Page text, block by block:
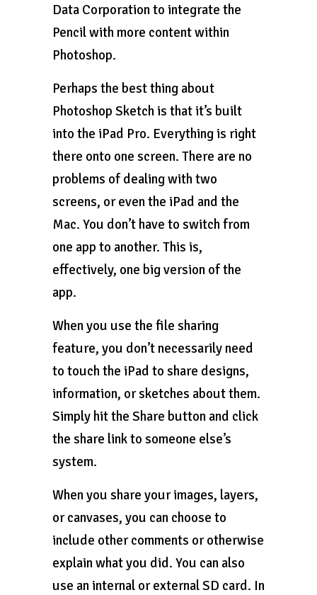
Data Corporation to integrate the
Pencil with more content within
Photoshop.
Perhaps the best thing about
Photoshop Sketch is that it’s built
into the iPad Pro. Everything is right
there onto one screen. There are no
problems of dealing with two
screens, or even the iPad and the
Mac. You don’t have to switch from
one app to another. This is,
effectively, one big version of the
app.
When you use the file sharing
feature, you don’t necessarily need
to touch the iPad to share designs,
information, or sketches about them.
Simply hit the Share button and click
the share link to someone else’s
system.
When you share your images, layers,
or canvases, you can choose to
include other comments or otherwise
explain what you did. You can also
use an internal or external SD card. In